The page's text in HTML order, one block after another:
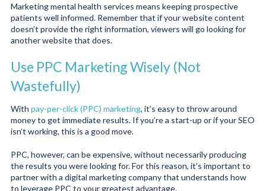
Marketing mental health services means keeping prospective
patients well informed. Remember that if your website content
doesn’t provide the right information, viewers will go looking for
another website that does.
Use PPC Marketing Wisely (Not
Wastefully)
With pay-per-click (PPC) marketing, it’s easy to throw around
money to get immediate results. If you’re a start-up or if your SEO
isn’t working, this is a good move.
PPC, however, can be expensive, without necessarily producing
the results you were looking for. For this reason, it’s important to
partner with a digital marketing company that understands how
to leverage PPC to your greatest advantage.